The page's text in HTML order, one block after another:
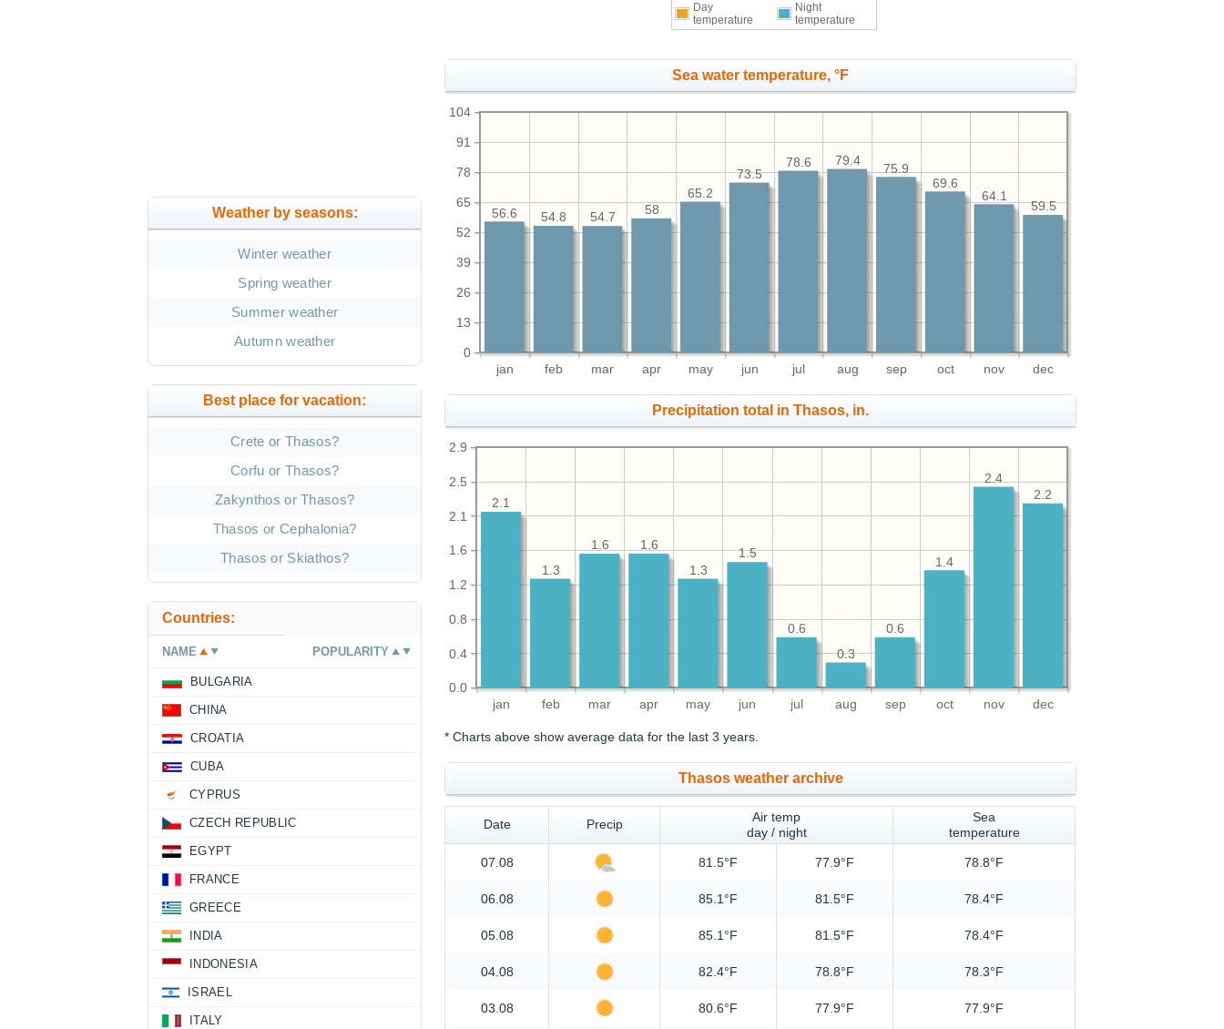
Day
temperature
Night
temperature
Sea water temperature, °F
jan feb mar apr may jun jul aug sep oct nov dec
0
13
26
39
52
65
78
91
104
59.5
64.1
69.6
75.9
79.4
78.6
73.5
65.2
58
54.7
54.8
56.6
Precipitation total in Thasos, in.
jan feb mar apr may jun jul aug sep oct nov dec
0.0
0.4
0.8
1.2
1.6
2.1
2.5
2.9
2.2
2.4
1.4
0.6
0.3
0.6
1.5
1.3
1.6
1.6
1.3
2.1
* Charts above show average data for the last 3 years.
Thasos weather archive
Date Precip
Air temp
day / night
Sea
temperature
07.08 81.5°F 77.9°F 78.8°F
06.08 85.1°F 81.5°F 78.4°F
05.08 85.1°F 81.5°F 78.4°F
04.08 82.4°F 78.8°F 78.3°F
03.08 80.6°F 77.9°F 77.9°F
Weather by seasons:
Winter weather
Spring weather
Summer weather
Autumn weather
Best place for vacation:
Crete or Thasos?
Corfu or Thasos?
Zakynthos or Thasos?
Thasos or Cephalonia?
Thasos or Skiathos?
Countries:
NAME POPULARITY
BULGARIA
CHINA
CROATIA
CUBA
CYPRUS
CZECH REPUBLIC
EGYPT
FRANCE
GREECE
INDIA
INDONESIA
ISRAEL
ITALY